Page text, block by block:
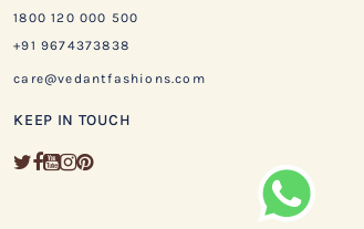
1800 120 000 500
+91 9674373838
care@vedantfashions.com
KEEP IN TOUCH